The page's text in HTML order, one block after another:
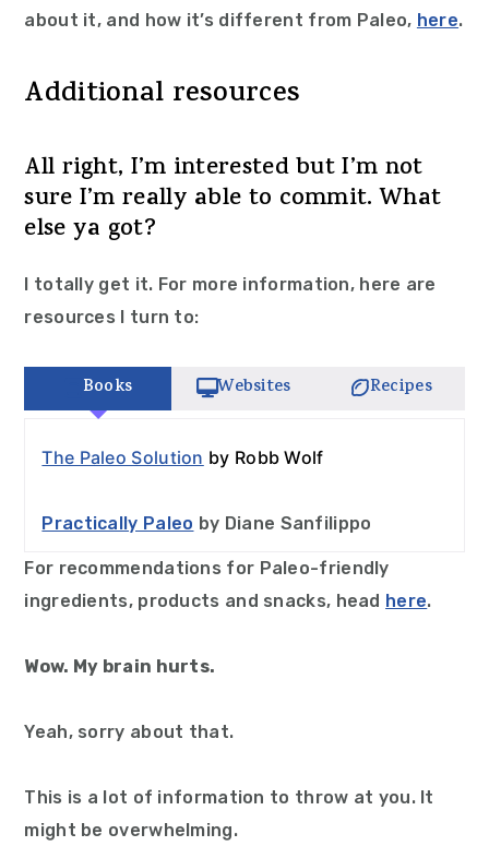
about it, and how it’s different from Paleo, here.
Additional resources
All right, I’m interested but I’m not
sure I’m really able to commit. What
else ya got?
I totally get it. For more information, here are
resources I turn to:
Books Websites Recipes
The Paleo Solution by Robb Wolf
Practically Paleo by Diane Sanfilippo
For recommendations for Paleo-friendly
ingredients, products and snacks, head here.
Wow. My brain hurts.
Yeah, sorry about that.
This is a lot of information to throw at you. It
might be overwhelming.